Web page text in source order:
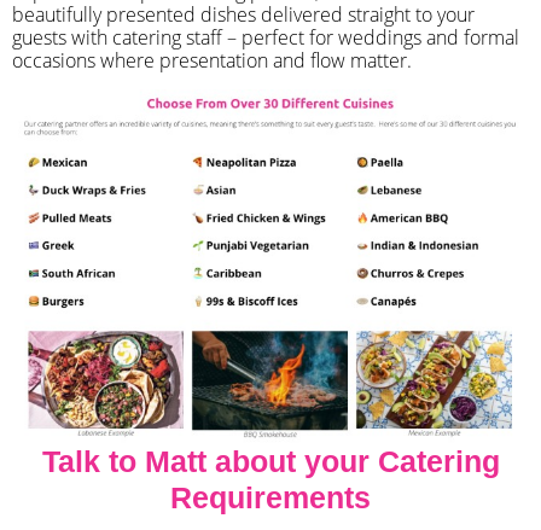
beautifully presented dishes delivered straight to your
guests with catering staff – perfect for weddings and formal
occasions where presentation and flow matter.
Talk to Matt about your Catering
Requirements